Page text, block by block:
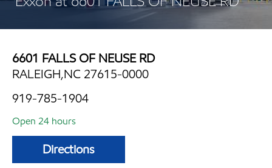
6601 FALLS OF NEUSE RD
RALEIGH,NC 27615-0000
919-785-1904
Open 24 hours
Directions